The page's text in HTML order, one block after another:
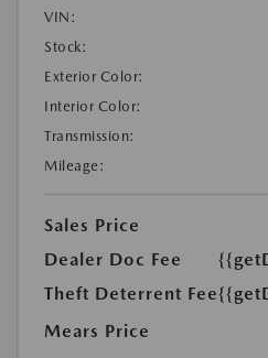
VIN:
Stock:
Exterior Color:
Interior Color:
Transmission:
Mileage:
Sales Price
Dealer Doc Fee
Theft Deterrent Fee
Mears Price